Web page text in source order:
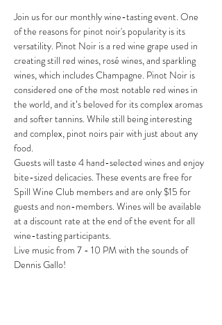
Join us for our monthly wine-tasting event. One
of the reasons for pinot noir's popularity is its
versatility. Pinot Noir is a red wine grape used in
creating still red wines, rosé wines, and sparkling
wines, which includes Champagne. Pinot Noir is
considered one of the most notable red wines in
the world, and it’s beloved for its complex aromas
and softer tannins. While still being interesting
and complex, pinot noirs pair with just about any
food.
Guests will taste 4 hand-selected wines and enjoy
bite-sized delicacies. These events are free for
Spill Wine Club members and are only $15 for
guests and non-members. Wines will be available
at a discount rate at the end of the event for all
wine-tasting participants.
Live music from 7 - 10 PM with the sounds of
Dennis Gallo!